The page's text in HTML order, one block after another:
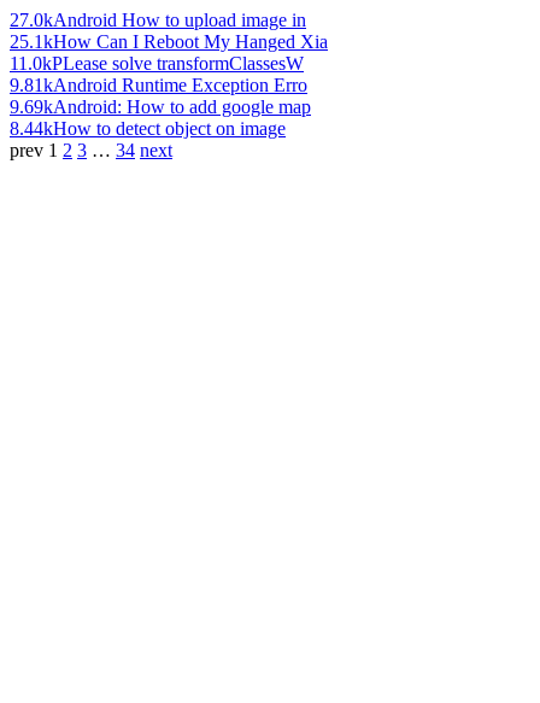
27.0kAndroid How to upload image in
25.1kHow Can I Reboot My Hanged Xia
11.0kPLease solve transformClassesW
9.81kAndroid Runtime Exception Erro
9.69kAndroid: How to add google map
8.44kHow to detect object on image
prev 1 2 3 … 34 next